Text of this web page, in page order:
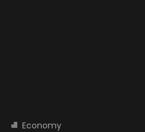
Economy